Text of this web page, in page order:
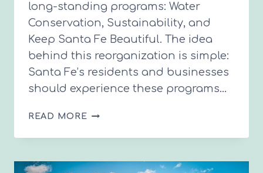
long-standing programs: Water
Conservation, Sustainability, and
Keep Santa Fe Beautiful. The idea
behind this reorganization is simple:
Santa Fe’s residents and businesses
should experience these programs…
READ MOREA
CHAPTER
CONSERVATION